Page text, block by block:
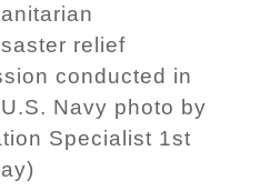
relief
conducted in
Navy photo by
Specialist 1st